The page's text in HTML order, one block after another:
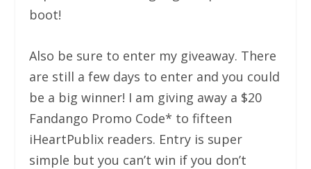
boot!
Also be sure to enter my giveaway. There
are still a few days to enter and you could
be a big winner! I am giving away a $20
Fandango Promo Code* to fifteen
iHeartPublix readers. Entry is super
simple but you can’t win if you don’t